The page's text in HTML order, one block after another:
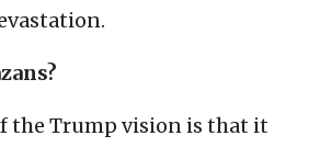
the Trump vision is that it